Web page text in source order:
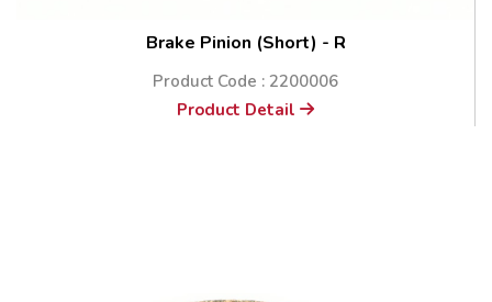
Brake Pinion (Short) - R
Product Code : 2200006
Product Detail